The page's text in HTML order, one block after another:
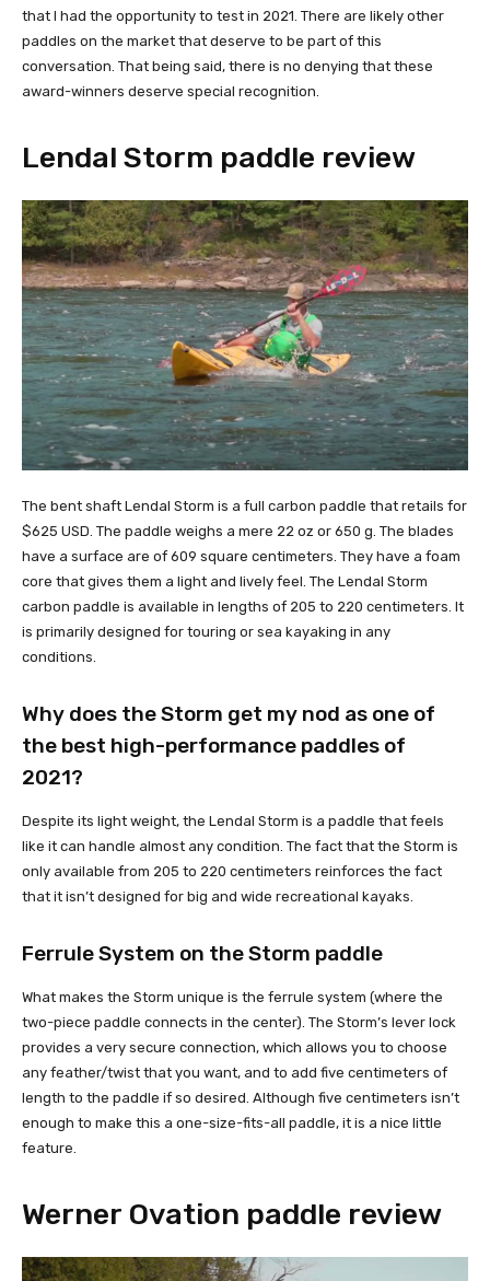
that I had the opportunity to test in 2021. There are likely other
paddles on the market that deserve to be part of this
conversation. That being said, there is no denying that these
award-winners deserve special recognition.
Lendal Storm paddle review
The bent shaft Lendal Storm is a full carbon paddle that retails for
$625 USD. The paddle weighs a mere 22 oz or 650 g. The blades
have a surface are of 609 square centimeters. They have a foam
core that gives them a light and lively feel. The Lendal Storm
carbon paddle is available in lengths of 205 to 220 centimeters. It
is primarily designed for touring or sea kayaking in any
conditions.
Why does the Storm get my nod as one of
the best high-performance paddles of
2021?
Despite its light weight, the Lendal Storm is a paddle that feels
like it can handle almost any condition. The fact that the Storm is
only available from 205 to 220 centimeters reinforces the fact
that it isn’t designed for big and wide recreational kayaks.
Ferrule System on the Storm paddle
What makes the Storm unique is the ferrule system (where the
two-piece paddle connects in the center). The Storm’s lever lock
provides a very secure connection, which allows you to choose
any feather/twist that you want, and to add five centimeters of
length to the paddle if so desired. Although five centimeters isn’t
enough to make this a one-size-fits-all paddle, it is a nice little
feature.
Werner Ovation paddle review